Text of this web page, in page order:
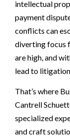
intellectual
payment
conflicts can
diverting focus
are high, and
lead to
That’s where
Cantrell
specialized
and craft